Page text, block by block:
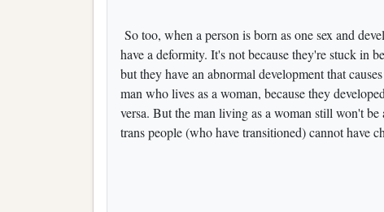
So too, when a person is born as one sex and
have a deformity. It's not because they're stuck in
but they have an abnormal development that
man who lives as a woman, because they
versa. But the man living as a woman still won't
trans people (who have transitioned) cannot have